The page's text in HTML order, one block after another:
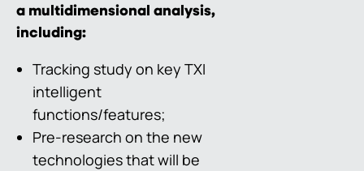
a multidimensional analysis,
including:
Tracking study on key TXI
intelligent
functions/features;
Pre-research on the new
technologies that will be